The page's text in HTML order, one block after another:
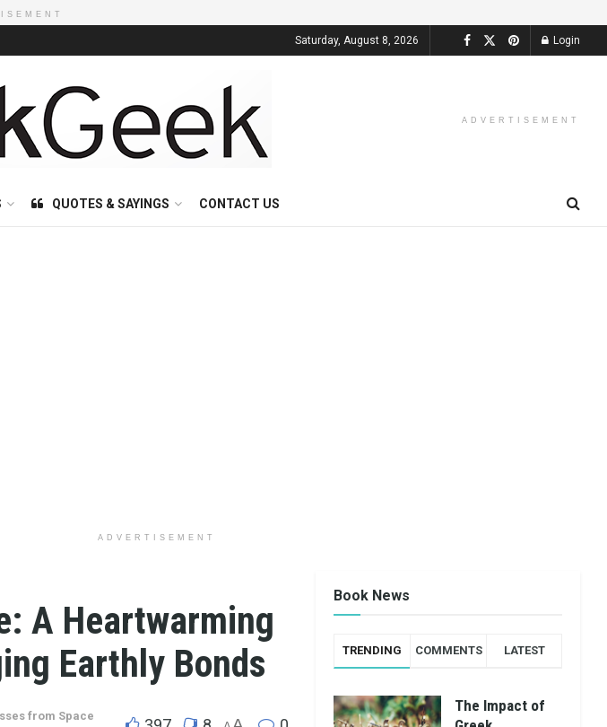
Saturday, August 8, 2026 Login
ADVERTISEMENT
QUOTES & SAYINGS CONTACT US
ADVERTISEMENT
A Heartwarming
Earthly Bonds
from Space
Book News
TRENDING COMMENTS LATEST
The Impact of